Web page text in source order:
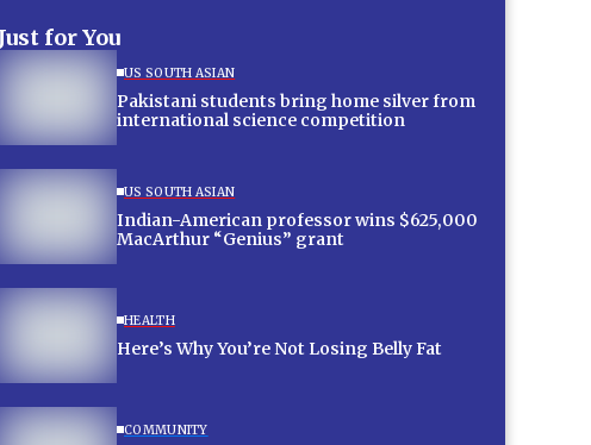
Just for You
US SOUTH ASIAN
Pakistani students bring home silver from
international science competition
US SOUTH ASIAN
Indian-American professor wins $625,000
MacArthur “Genius” grant
HEALTH
Here’s Why You’re Not Losing Belly Fat
COMMUNITY